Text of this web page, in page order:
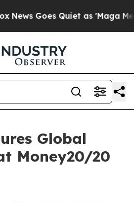
Goes Quiet as 'Maga Media
Global
Money20/20